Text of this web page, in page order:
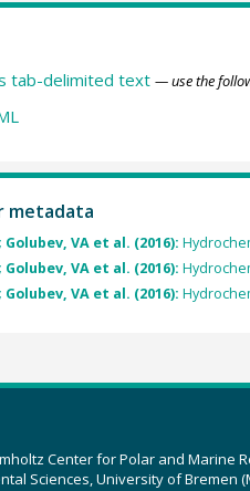
tab-delimited text — use the
metadata
VA et al. (2016):
VA et al. (2016):
VA et al. (2016):
Center for Polar and Marine
Sciences, University of Bremen